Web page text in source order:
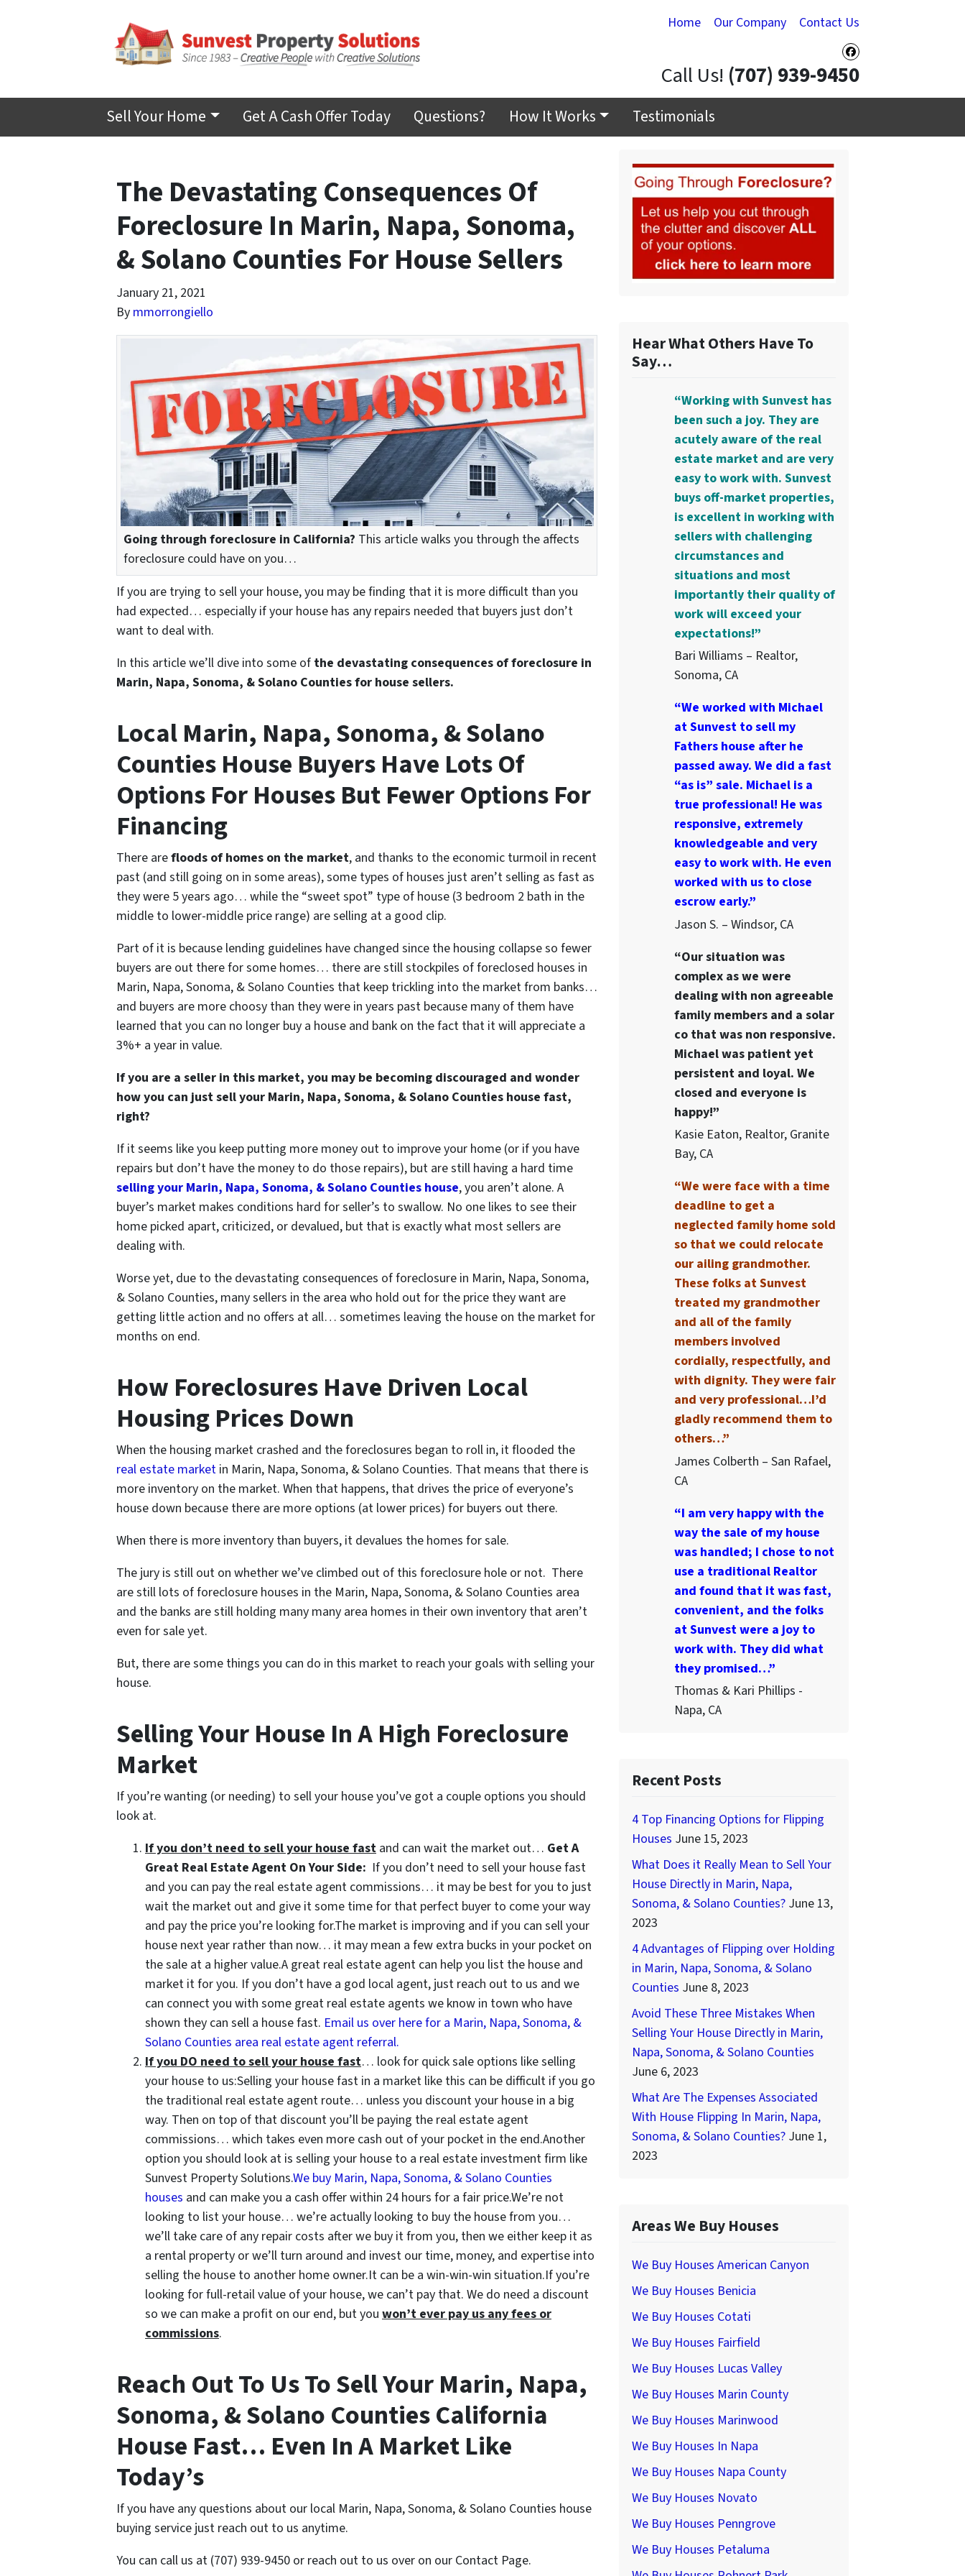
Home Our Company Contact Us
Facebook
Call Us! (707) 939-9450
Sell Your Home Get A Cash Offer Today Questions? How It Works Testimonials
The Devastating Consequences Of
Foreclosure In Marin, Napa, Sonoma,
& Solano Counties For House Sellers
January 21, 2021
By mmorrongiello
Going through foreclosure in California? This article walks you through the affects
foreclosure could have on you…
If you are trying to sell your house, you may be finding that it is more difficult than you
had expected… especially if your house has any repairs needed that buyers just don’t
want to deal with.
In this article we’ll dive into some of the devastating consequences of foreclosure in
Marin, Napa, Sonoma, & Solano Counties for house sellers.
Local Marin, Napa, Sonoma, & Solano
Counties House Buyers Have Lots Of
Options For Houses But Fewer Options For
Financing
There arefloods of homes on the market, and thanks to the economic turmoil in recent
past (and still going on in some areas),some types of houses just aren’t selling as fast as
they were 5 years ago… while the “sweet spot” type of house (3 bedroom 2 bath in the
middle to lower-middle price range) are selling at a good clip.
Part of it is because lending guidelines have changed since the housing collapse so fewer
buyers are out there for some homes… there are still stockpiles offoreclosed houses in
Marin, Napa, Sonoma, & Solano Counties that keep trickling into the market from banks…
and buyers are more choosy than they were in years past because many of them have
learned that you can no longer buy a house and bank on the fact that it will appreciate a
3%+ a year in value.
If you are a seller in this market, you may be becoming discouraged and wonder
how you can just sell your Marin, Napa, Sonoma, & Solano Counties house fast,
right?
If it seems like you keep putting more money out to improve your home (or if you have
repairs but don’t have the money to do those repairs), but are still having a hard time
selling your Marin, Napa, Sonoma, & Solano Counties house, you aren’t alone. A
buyer’s market makes conditions hard for seller’s to swallow. No one likes to see their
home picked apart, criticized, or devalued, but that is exactly what most sellers are
dealing with.
Worse yet, due to the devastating consequences of foreclosure in Marin, Napa, Sonoma,
& Solano Counties, many sellers in the area who hold out for the price they want are
getting little action and no offers at all… sometimes leaving the house on the market for
months on end.
How Foreclosures Have Driven Local
Housing Prices Down
When the housing market crashed and the foreclosures began to roll in, it flooded the
real estate market in Marin, Napa, Sonoma, & Solano Counties. That means that there is
more inventory on the market. When that happens, that drives the price of everyone’s
house down because there are more options (at lower prices) for buyers out there.
When there is more inventory than buyers, it devalues the homes for sale.
The jury is still out on whether we’ve climbed out of this foreclosure hole or not. There
are still lots of foreclosure houses in the Marin, Napa, Sonoma, & Solano Counties area
and the banks are still holding many many area homes in their own inventory that aren’t
even for sale yet.
But, there are some things you can do in this market to reach your goals with selling your
house.
Selling Your House In A High Foreclosure
Market
If you’re wanting (or needing) to sell your house you’ve got a couple options you should
look at.
If you don’t need to sell your house fast and can wait the market out… Get A
Great Real Estate Agent On Your Side: If you don’t need to sell your house fast
and you can pay the real estate agent commissions… it may be best for you to just
wait the market out and give it some time for that perfect buyer to come your way
and pay the price you’re looking for.The market is improving and if you can sell your
house next year rather than now… it may mean a few extra bucks in your pocket on
the sale at a higher value.A great real estate agent can help you list the house and
market it for you. If you don’t have a god local agent, just reach out to us and we
can connect you with some great real estate agents we know in town who have
shown they can sell a house fast. Email us over here for a Marin, Napa, Sonoma, &
Solano Counties area real estate agent referral.
If you DO need to sell your house fast… look for quick sale options like selling
your house to us:Selling your house fast in a market like this can be difficult if you go
the traditional real estate agent route… unless you discount your house in a big
way. Then on top of that discount you’ll be paying the real estate agent
commissions… which takes even more cash out of your pocket in the end.Another
option you should look at is selling your house to a real estate investment firm like
Sunvest Property Solutions.We buy Marin, Napa, Sonoma, & Solano Counties
houses and can make you a cash offer within 24 hours for a fair price.We’re not
looking to list your house… we’re actually looking to buy the house from you…
we’ll take care of any repair costs after we buy it from you, then we either keep it as
a rental property or we’ll turn around and invest our time, money, and expertise into
selling the house to another home owner.It can be a win-win-win situation.If you’re
looking for full-retail value of your house, we can’t pay that. We do need a discount
so we can make a profit on our end, but you won’t ever pay us any fees or
commissions.
Reach Out To Us To Sell Your Marin, Napa,
Sonoma, & Solano Counties California
House Fast… Even In A Market Like
Today’s
If you have any questions about our local Marin, Napa, Sonoma, & Solano Counties house
buying service just reach out to us anytime.
You can call us at (707) 939-9450 or reach out to us over on our Contact Page.
Hear What Others Have To
Say…
“Working with Sunvest has
been such a joy. They are
acutely aware of the real
estate market and are very
easy to work with. Sunvest
buys off-market properties,
is excellent in working with
sellers with challenging
circumstances and
situations and most
importantly their quality of
work will exceed your
expectations!”
Bari Williams – Realtor,
Sonoma, CA
“We worked with Michael
at Sunvest to sell my
Fathers house after he
passed away. We did a fast
“as is” sale. Michael is a
true professional! He was
responsive, extremely
knowledgeable and very
easy to work with. He even
worked with us to close
escrow early.”
Jason S. – Windsor, CA
“Our situation was
complex as we were
dealing with non agreeable
family members and a solar
co that was non responsive.
Michael was patient yet
persistent and loyal. We
closed and everyone is
happy!”
Kasie Eaton, Realtor, Granite
Bay, CA
“We were face with a time
deadline to get a
neglected family home sold
so that we could relocate
our ailing grandmother.
These folks at Sunvest
treated my grandmother
and all of the family
members involved
cordially, respectfully, and
with dignity. They were fair
and very professional…I’d
gladly recommend them to
others…”
James Colberth – San Rafael,
CA
“I am very happy with the
way the sale of my house
was handled; I chose to not
use a traditional Realtor
and found that it was fast,
convenient, and the folks
at Sunvest were a joy to
work with. They did what
they promised…”
Thomas & Kari Phillips -
Napa, CA
Recent Posts
4 Top Financing Options for Flipping
Houses June 15, 2023
What Does it Really Mean to Sell Your
House Directly in Marin, Napa,
Sonoma, & Solano Counties? June 13,
2023
4 Advantages of Flipping over Holding
in Marin, Napa, Sonoma, & Solano
Counties June 8, 2023
Avoid These Three Mistakes When
Selling Your House Directly in Marin,
Napa, Sonoma, & Solano Counties
June 6, 2023
What Are The Expenses Associated
With House Flipping In Marin, Napa,
Sonoma, & Solano Counties? June 1,
2023
Areas We Buy Houses
We Buy Houses American Canyon
We Buy Houses Benicia
We Buy Houses Cotati
We Buy Houses Fairfield
We Buy Houses Lucas Valley
We Buy Houses Marin County
We Buy Houses Marinwood
We Buy Houses In Napa
We Buy Houses Napa County
We Buy Houses Novato
We Buy Houses Penngrove
We Buy Houses Petaluma